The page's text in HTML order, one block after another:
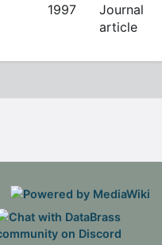
1997
Journal
article